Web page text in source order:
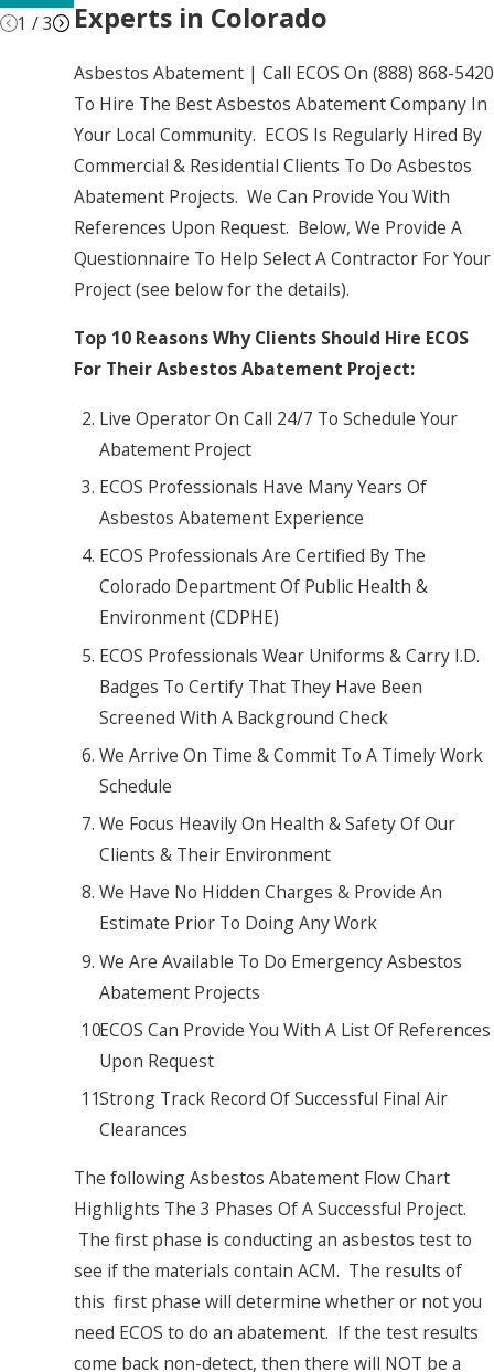
Experts in Colorado
Asbestos Abatement | Call ECOS On (888) 868-5420
To Hire The Best Asbestos Abatement Company In
Your Local Community. ECOS Is Regularly Hired By
Commercial & Residential Clients To Do Asbestos
Abatement Projects. We Can Provide You With
References Upon Request. Below, We Provide A
Questionnaire To Help Select A Contractor For Your
Project (see below for the details).
Top 10 Reasons Why Clients Should Hire ECOS
For Their Asbestos Abatement Project:
Live Operator On Call 24/7 To Schedule Your
Abatement Project
ECOS Professionals Have Many Years Of
Asbestos Abatement Experience
ECOS Professionals Are Certified By The
Colorado Department Of Public Health &
Environment (CDPHE)
ECOS Professionals Wear Uniforms & Carry I.D.
Badges To Certify That They Have Been
Screened With A Background Check
We Arrive On Time & Commit To A Timely Work
Schedule
We Focus Heavily On Health & Safety Of Our
Clients & Their Environment
We Have No Hidden Charges & Provide An
Estimate Prior To Doing Any Work
We Are Available To Do Emergency Asbestos
Abatement Projects
ECOS Can Provide You With A List Of References
Upon Request
Strong Track Record Of Successful Final Air
Clearances
The following Asbestos Abatement Flow Chart
Highlights The 3 Phases Of A Successful Project.
The first phase is conducting an asbestos test to
see if the materials contain ACM. The results of
this first phase will determine whether or not you
need ECOS to do an abatement. If the test results
come back non-detect, then there will NOT be a
1 /3